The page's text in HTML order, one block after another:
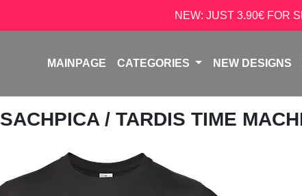
NEW: JUST 3.90€ FOR
MAINPAGE CATEGORIES NEW DESIGNS
SACHPICA / TARDIS TIME